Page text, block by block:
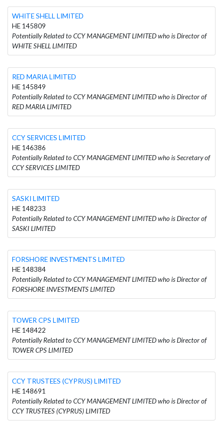
WHITE SHELL LIMITED
HE 145809
Potentially Related to CCY MANAGEMENT LIMITED who is Director of
WHITE SHELL LIMITED
RED MARIA LIMITED
HE 145849
Potentially Related to CCY MANAGEMENT LIMITED who is Director of
RED MARIA LIMITED
CCY SERVICES LIMITED
HE 146386
Potentially Related to CCY MANAGEMENT LIMITED who is Secretary of
CCY SERVICES LIMITED
SASKI LIMITED
HE 148233
Potentially Related to CCY MANAGEMENT LIMITED who is Director of
SASKI LIMITED
FORSHORE INVESTMENTS LIMITED
HE 148384
Potentially Related to CCY MANAGEMENT LIMITED who is Director of
FORSHORE INVESTMENTS LIMITED
TOWER CPS LIMITED
HE 148422
Potentially Related to CCY MANAGEMENT LIMITED who is Director of
TOWER CPS LIMITED
CCY TRUSTEES (CYPRUS) LIMITED
HE 148691
Potentially Related to CCY MANAGEMENT LIMITED who is Director of
CCY TRUSTEES (CYPRUS) LIMITED